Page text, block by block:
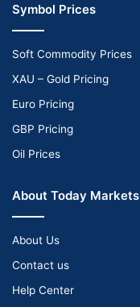
Symbol Prices
Soft Commodity Prices
XAU – Gold Pricing
Euro Pricing
GBP Pricing
Oil Prices
About Today Markets
About Us
Contact us
Help Center